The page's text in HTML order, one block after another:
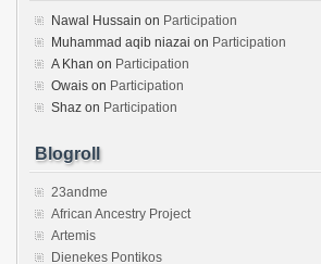
Nawal Hussain on Participation
Muhammad aqib niazai on Participation
A Khan on Participation
Owais on Participation
Shaz on Participation
Blogroll
23andme
African Ancestry Project
Artemis
Dienekes Pontikos